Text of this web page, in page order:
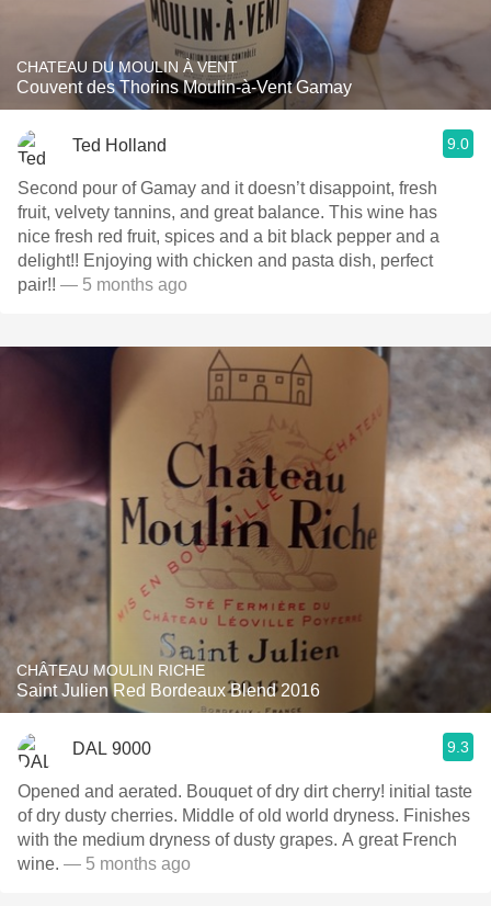
CHATEAU DU MOULIN À VENT
Couvent des Thorins Moulin-à-Vent Gamay
Ted Holland 9.0
Second pour of Gamay and it doesn’t disappoint, fresh
fruit, velvety tannins, and great balance. This wine has
nice fresh red fruit, spices and a bit black pepper and a
delight!! Enjoying with chicken and pasta dish, perfect
pair!! — 5 months ago
CHÂTEAU MOULIN RICHE
Saint Julien Red Bordeaux Blend 2016
DAL 9000 9.3
Opened and aerated. Bouquet of dry dirt cherry! initial taste
of dry dusty cherries. Middle of old world dryness. Finishes
with the medium dryness of dusty grapes. A great French
wine. — 5 months ago